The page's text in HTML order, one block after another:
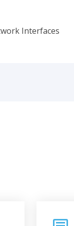
Interfaces